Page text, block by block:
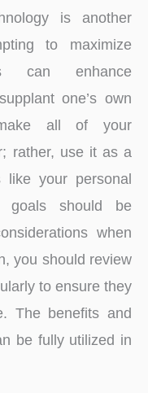
is another
to maximize
can enhance
one’s own
all of your
rather, use it as a
your personal
goals should be
when
you should review
to ensure they
The benefits and
be fully utilized in